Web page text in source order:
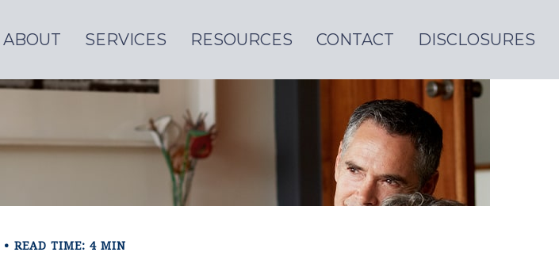
ABOUT SERVICES RESOURCES CONTACT DISCLOSURES
READ TIME: 4 MIN